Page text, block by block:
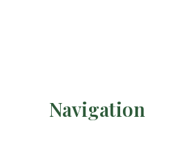
Navigation